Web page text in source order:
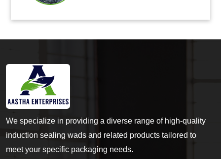
We specialize in providing a diverse range of high-quality
induction sealing wads and related products tailored to
meet your specific packaging needs.